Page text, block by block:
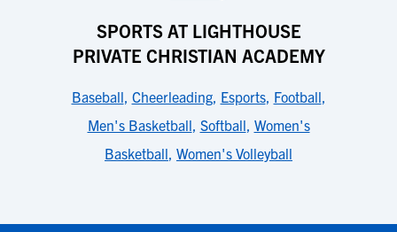
SPORTS AT LIGHTHOUSE
PRIVATE CHRISTIAN ACADEMY
Baseball, Cheerleading, Esports, Football,
Men's Basketball, Softball, Women's
Basketball, Women's Volleyball